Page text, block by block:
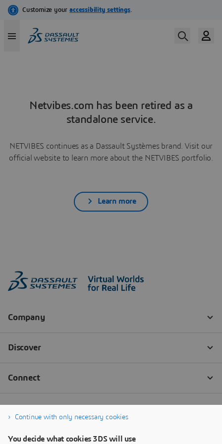
Netvibes.com has been retired as a
standalone service.
NETVIBES continues as a Dassault Systèmes brand. Visit our
official website to learn more about the NETVIBES portfolio.
Learn more
Continue with only necessary cookies
You decide what cookies 3DS will use